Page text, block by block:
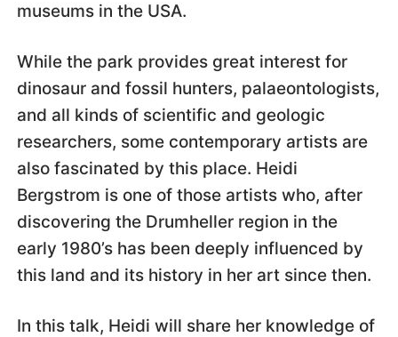
museums in the USA.
While the park provides great interest for
dinosaur and fossil hunters, palaeontologists,
and all kinds of scientific and geologic
researchers, some contemporary artists are
also fascinated by this place. Heidi
Bergstrom is one of those artists who, after
discovering the Drumheller region in the
early 1980’s has been deeply influenced by
this land and its history in her art since then.
In this talk, Heidi will share her knowledge of